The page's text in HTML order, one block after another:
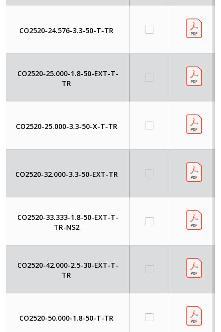
CO2520-24.576-3.3-50-T-TR
CO2520-25.000-1.8-50-EXT-T-
TR
CO2520-25.000-3.3-50-X-T-TR
CO2520-32.000-3.3-50-EXT-TR
CO2520-33.333-1.8-50-EXT-T-
TR-NS2
CO2520-42.000-2.5-30-EXT-T-
TR
CO2520-50.000-1.8-50-T-TR